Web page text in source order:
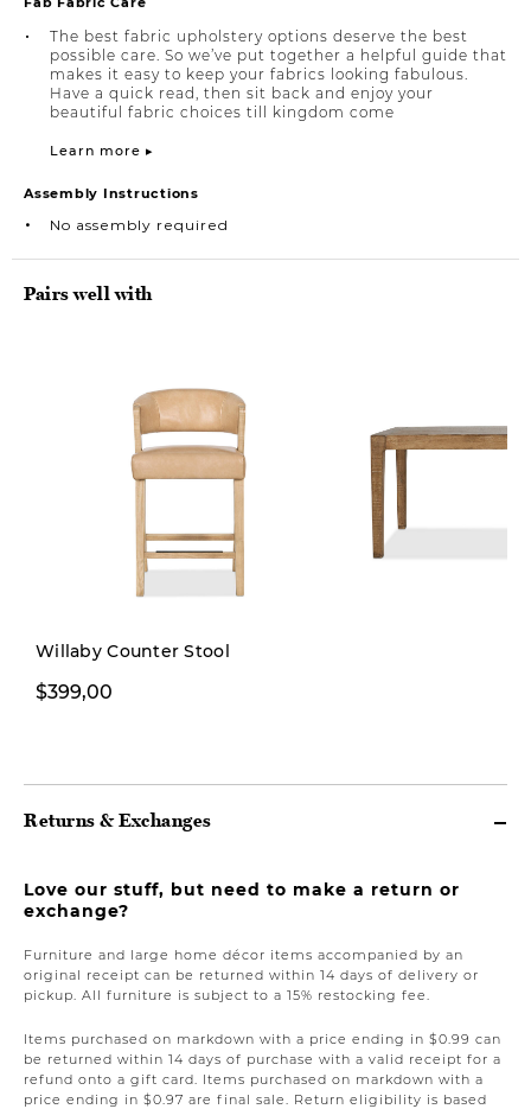
The best fabric upholstery options deserve the best
possible care. So we’ve put together a helpful guide that
makes it easy to keep your fabrics looking fabulous.
Have a quick read, then sit back and enjoy your
beautiful fabric choices till kingdom come
Learn more ▸
Assembly Instructions
No assembly required
Pairs well with
Willaby Counter Stool
$399,00
Returns & Exchanges
Love our stuff, but need to make a return or
exchange?
Furniture and large home décor items accompanied by an
original receipt can be returned within 14 days of delivery or
pickup. All furniture is subject to a 15% restocking fee.
Items purchased on markdown with a price ending in $0.99 can
be returned within 14 days of purchase with a valid receipt for a
refund onto a gift card. Items purchased on markdown with a
price ending in $0.97 are final sale. Return eligibility is based